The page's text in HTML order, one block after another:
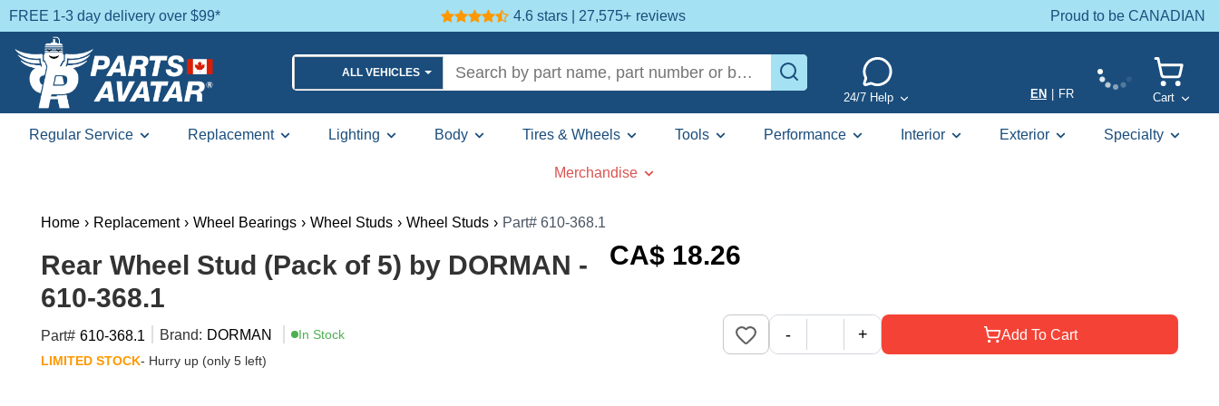
FREE 1-3 day delivery over $99* 4.6 stars | 27,575+ reviews Proud to be CANADIAN
ALL VEHICLES
24/7 Help EN FR Cart
Regular Service Replacement Lighting Body Tires & Wheels Tools Performance Interior Exterior Specialty
Merchandise
Home › Replacement › Wheel Bearings › Wheel Studs › Wheel Studs › Part# 610-368.1
Rear Wheel Stud (Pack of 5) by DORMAN -
610-368.1
Part# 610-368.1 Brand: DORMAN
In Stock
LIMITED STOCK- Hurry up (only 5 left)
CA$ 18.26
Add To Cart
- +